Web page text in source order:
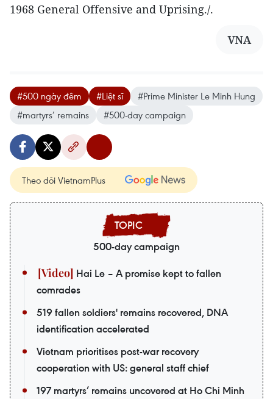
1968 General Offensive and Uprising./.
VNA
#500 ngày đêm #Liệt sĩ
#Prime Minister Le Minh Hung
#martyrs’ remains
#500-day campaign
Theo dõi VietnamPlus
500-day campaign
Hai Le – A promise kept to fallen
comrades
519 fallen soldiers' remains recovered, DNA
identification accelerated
Vietnam prioritises post-war recovery
cooperation with US: general staff chief
197 martyrs’ remains uncovered at Ho Chi Minh